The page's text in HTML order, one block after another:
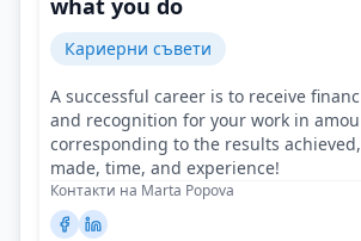
what you do
Кариерни съвети
A successful career is to receive
and recognition for your work in
corresponding to the results
made, time, and experience!
Контакти на Marta Popova